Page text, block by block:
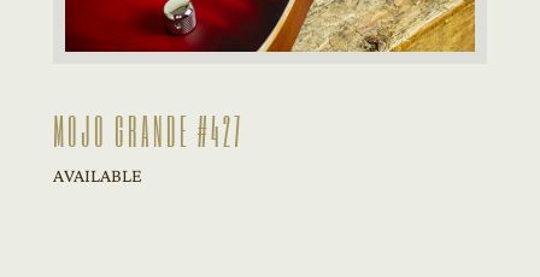
MOJO GRANDE #427
AVAILABLE